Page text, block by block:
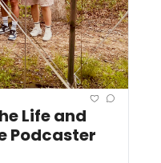
Life and
Podcaster